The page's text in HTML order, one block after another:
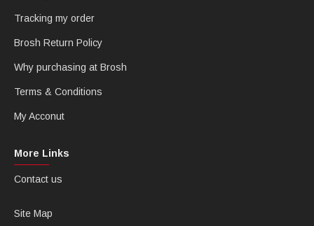
Tracking my order
Brosh Return Policy
Why purchasing at Brosh
Terms & Conditions
My Acconut
More Links
Contact us
Site Map